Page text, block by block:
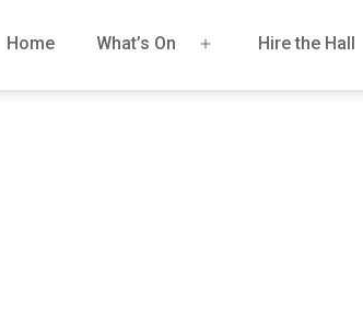
Home What’s On
Open
Hire the Hall